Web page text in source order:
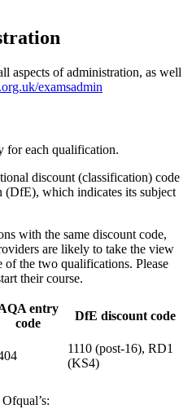
aspects of administration, as well
examsadmin
for each qualification.
discount (classification) code
(DfE), which indicates its subject
with the same discount code,
are likely to take the view
of the two qualifications. Please
their course.
entry
code
DfE discount code
1110 (post-16), RD1
(KS4)